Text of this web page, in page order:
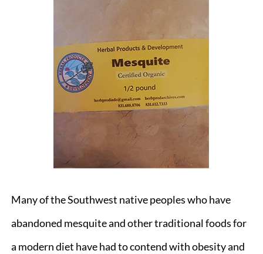
Many of the Southwest native peoples who have
abandoned mesquite and other traditional foods for
a modern diet have had to contend with obesity and